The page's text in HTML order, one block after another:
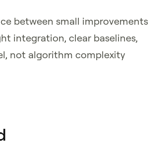
between small improvements
integration, clear baselines,
not algorithm complexity